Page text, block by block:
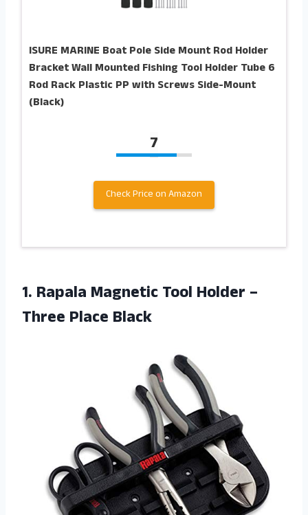
ISURE MARINE Boat Pole Side Mount Rod Holder
Bracket Wall Mounted Fishing Tool Holder Tube 6
Rod Rack Plastic PP with Screws Side-Mount
(Black)
7
Check Price on Amazon
1. Rapala Magnetic Tool Holder –
Three Place Black